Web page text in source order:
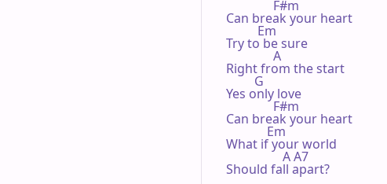
               F#m
Can break your heart
          Em
Try to be sure
               A
Right from the start
         G
Yes only love
               F#m
Can break your heart
             Em
What if your world
                  A A7
Should fall apart?